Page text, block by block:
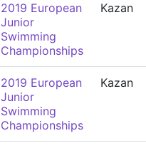
2019 European
Junior
Swimming
Championships
Kazan
2019 European
Junior
Swimming
Championships
Kazan